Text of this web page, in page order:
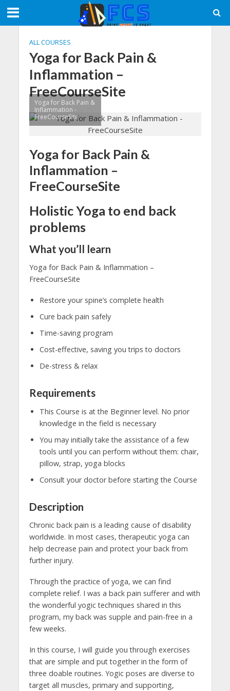
ALL COURSES
Yoga for Back Pain &
Inflammation –
FreeCourseSite
Yoga for Back Pain &
Inflammation -
FreeCourseSite
Yoga for Back Pain &
Inflammation –
FreeCourseSite
Holistic Yoga to end back
problems
What you’ll learn
Yoga for Back Pain & Inflammation –
FreeCourseSite
Restore your spine’s complete health
Cure back pain safely
Time-saving program
Cost-effective, saving you trips to doctors
De-stress & relax
Requirements
This Course is at the Beginner level. No prior
knowledge in the field is necessary
You may initially take the assistance of a few
tools until you can perform without them: chair,
pillow, strap, yoga blocks
Consult your doctor before starting the Course
Description
Chronic back pain is a leading cause of disability
worldwide. In most cases, therapeutic yoga can
help decrease pain and protect your back from
further injury.
Through the practice of yoga, we can find
complete relief. I was a back pain sufferer and with
the wonderful yogic techniques shared in this
program, my back was supple and pain-free in a
few weeks.
In this course, I will guide you through exercises
that are simple and put together in the form of
three doable routines. Yogic poses are diverse to
target all muscles, primary and supporting,